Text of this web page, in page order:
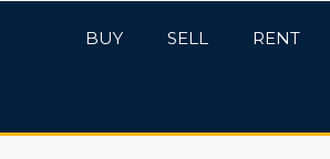
BUY SELL RENT